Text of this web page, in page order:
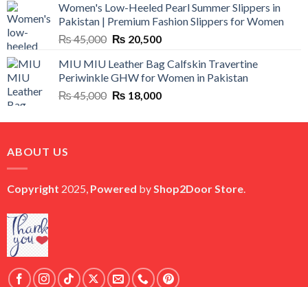
was:
₨ 25,000.
is:
₨ 5,500.
Women's Low-Heeled Pearl Summer Slippers in
Pakistan | Premium Fashion Slippers for Women
₨45,000 Original
was:
₨ 45,000.
₨ 20,500Current
is:
₨ 20,500.
MIU MIU Leather Bag Calfskin Travertine
Periwinkle GHW for Women in Pakistan
₨45,000 Original
was:
₨ 18,000Current
is:
ABOUT US
Copyright 2025, Powered by Shop2Door Store